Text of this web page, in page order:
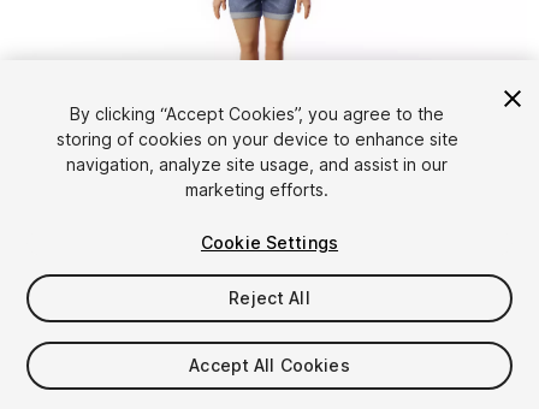
1/9
$15.90
Taxes/VAT calculated at checkout
By clicking “Accept Cookies”, you agree to the
storing of cookies on your device to enhance site
navigation, analyze site usage, and assist in our
marketing efforts.
Cookie Settings
Reject All
Accept All Cookies